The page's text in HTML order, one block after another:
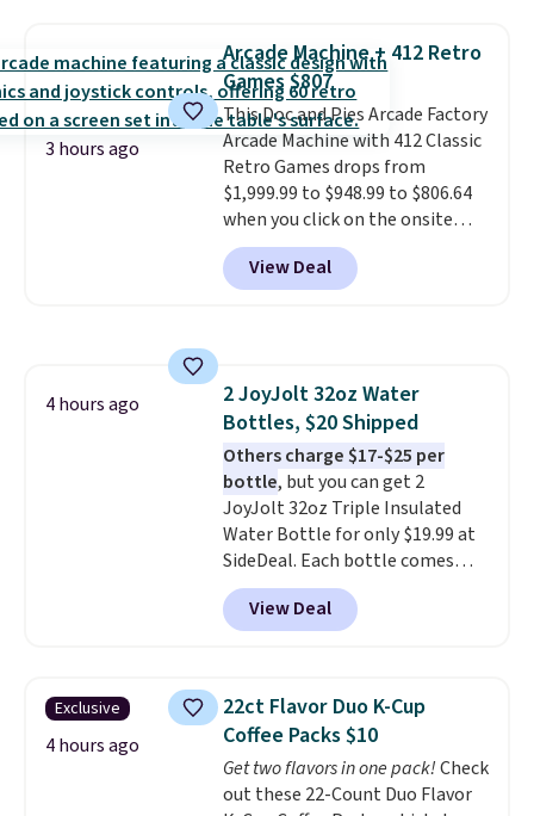
The best part is that it comes
with cushions, which is not
always the case for similar
bistro sets.It's also available in
Beige for slightly more.
3 hours ago
Arcade Machine + 412 Retro
Games $807
This Doc and Pies Arcade Factory
Arcade Machine with 412 Classic
Retro Games drops from
$1,999.99 to $948.99 to $806.64
when you click on the onsite
coupon box at Wayfair. Most
stores are charging $1,300. This
arcade machine features a full-
warranty and free support for
the life of your machine are
included with your purchase.
can be played by one or two
players. Shipping is free.
View Deal
4 hours ago
2 JoyJolt 32oz Water
Bottles, $20 Shipped
Others charge $17-$25 per
bottle, but you can get 2
JoyJolt 32oz Triple Insulated
Water Bottle for only $19.99 at
SideDeal. Each bottle comes
with a straw lid, an extra straw,
and a flip lid. Drinks stay warm
or cold for up to 12 hours.
4.5/5 stars for the rich colors,
temperature retention, and lid
options. For free shipping: sign
in (or create a free account),
choose a color, pick the $9.99
View Deal
Exclusive
4 hours ago
22ct Flavor Duo K-Cup
Coffee Packs $10
Get two flavors in one pack!Check
out these 22-Count Duo Flavor